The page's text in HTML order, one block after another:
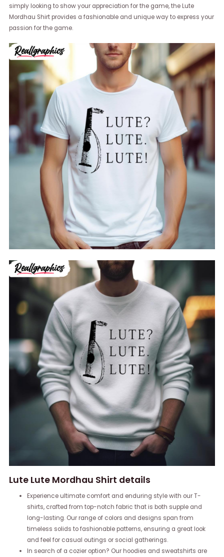
simply looking to show your appreciation for the game, the Lute
Mordhau Shirt provides a fashionable and unique way to express your
passion for the game.
Lute Lute Mordhau Shirt details
Experience ultimate comfort and enduring style with our T-
shirts, crafted from top-notch fabric that is both supple and
long-lasting. Our range of colors and designs span from
timeless solids to fashionable patterns, ensuring a great look
and feel for casual outings or social gatherings.
In search of a cozier option? Our hoodies and sweatshirts are